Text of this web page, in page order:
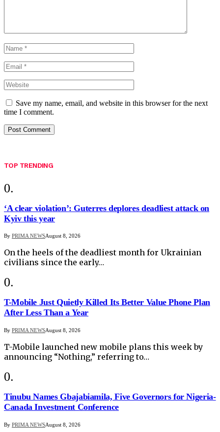
Save my name, email, and website in this browser for the next
time I comment.
TOP TRENDING
‘A clear violation’: Guterres deplores deadliest attack on
Kyiv this year
By PRIMA NEWSAugust 8, 2026
On the heels of the deadliest month for Ukrainian
civilians since the early…
T-Mobile Just Quietly Killed Its Better Value Phone Plan
After Less Than a Year
By PRIMA NEWSAugust 8, 2026
T-Mobile launched new mobile plans this week by
announcing “Nothing,” referring to…
Tinubu Names Gbajabiamila, Five Governors for Nigeria-
Canada Investment Conference
By PRIMA NEWSAugust 8, 2026